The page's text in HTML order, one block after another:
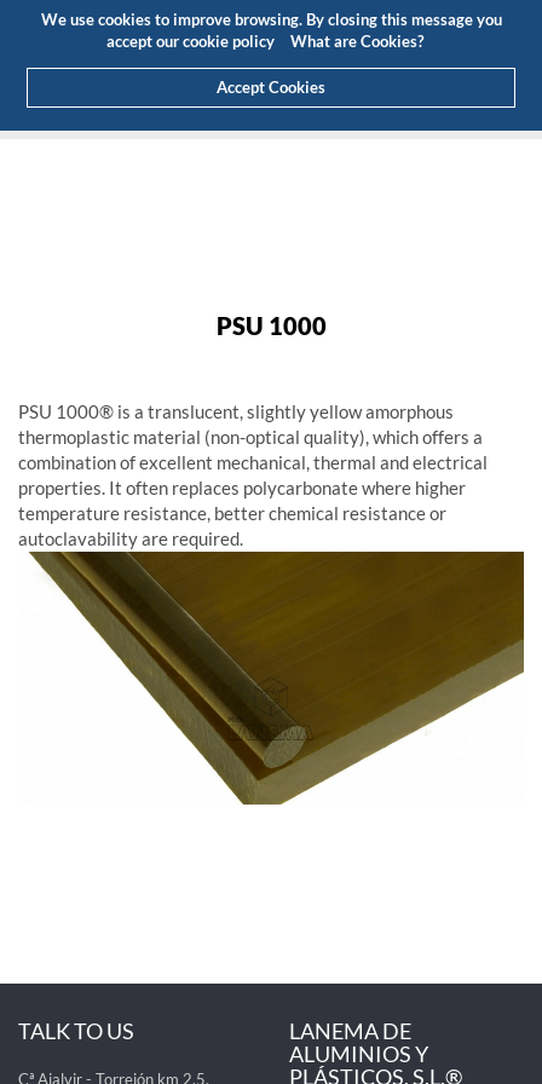
We use cookies to improve browsing. By closing this message you
accept our cookie policy
What are Cookies?
Accept Cookies
EN
Customer Area
Budget(0)
PSU 1000
PSU 1000® is a translucent, slightly yellow amorphous
thermoplastic material (non-optical quality), which offers a
combination of excellent mechanical, thermal and electrical
properties. It often replaces polycarbonate where higher
temperature resistance, better chemical resistance or
autoclavability are required.
TALK TO US
Cª Ajalvir - Torrejón km 2,5,
LANEMA DE
ALUMINIOS Y
PLÁSTICOS, S.L.®